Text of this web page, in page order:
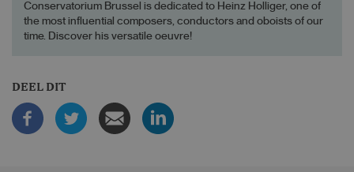
Conservatorium Brussel is dedicated to Heinz Holliger, one of
the most influential composers, conductors and oboists of our
time. Discover his versatile oeuvre!
DEEL DIT